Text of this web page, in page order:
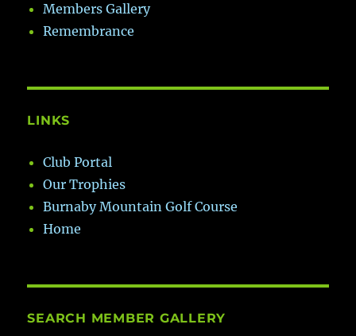
Members Gallery
Remembrance
LINKS
Club Portal
Our Trophies
Burnaby Mountain Golf Course
Home
SEARCH MEMBER GALLERY